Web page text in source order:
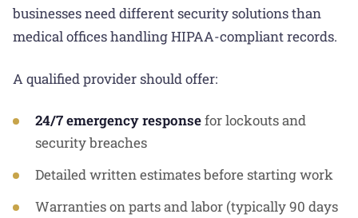
businesses need different security solutions than
medical offices handling HIPAA-compliant records.
A qualified provider should offer:
24/7 emergency responsefor lockouts and
security breaches
Detailed written estimates before starting work
Warranties on parts and labor (typically 90 days